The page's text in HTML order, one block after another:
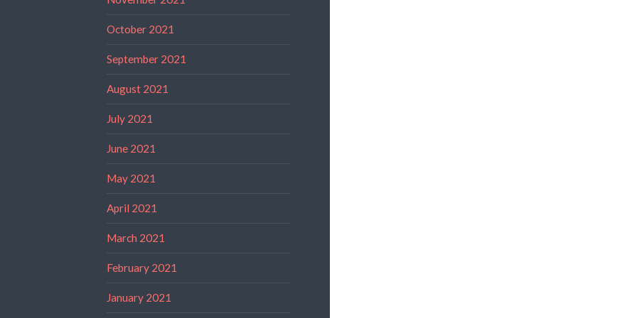
October 2021
September 2021
August 2021
July 2021
June 2021
May 2021
April 2021
March 2021
February 2021
January 2021